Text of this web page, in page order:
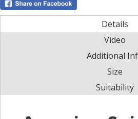
Details
Video
Additional
Size
Suitability